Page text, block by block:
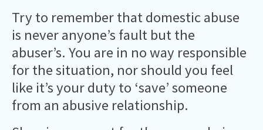
Try to remember that domestic abuse
is never anyone’s fault but the
abuser’s. You are in no way responsible
for the situation, nor should you feel
like it’s your duty to ‘save’ someone
from an abusive relationship.